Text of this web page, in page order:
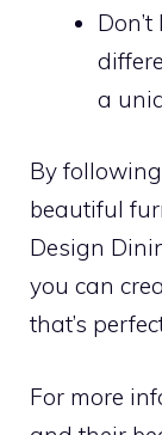
a
By
beautiful
Design
you can
that’s
For more